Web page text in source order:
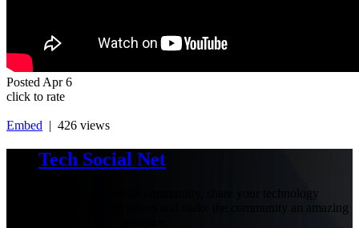
Posted Apr 6
click to rate
Embed | 426 views
Tech Social Net
Be part of our social community, share your technology
experiences with others and make the community an amazing